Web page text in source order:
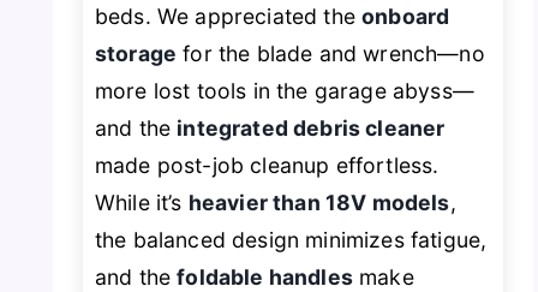
beds. We appreciated theonboard
storage for the blade and wrench—no
more lost tools in the garage abyss—
and the integrated debris cleaner
made post-job cleanup effortless.
While it’s heavier than 18V models,
the balanced design minimizes fatigue,
and thefoldable handlesmake